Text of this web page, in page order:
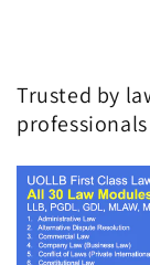
Trusted by